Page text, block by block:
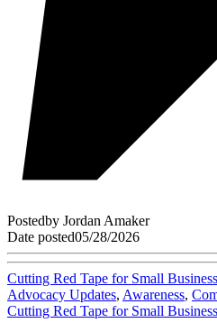
Postedby Jordan Amaker
Date posted05/28/2026
Cutting Red Tape for Small
Advocacy Updates, Awareness,
Cutting Red Tape for Small